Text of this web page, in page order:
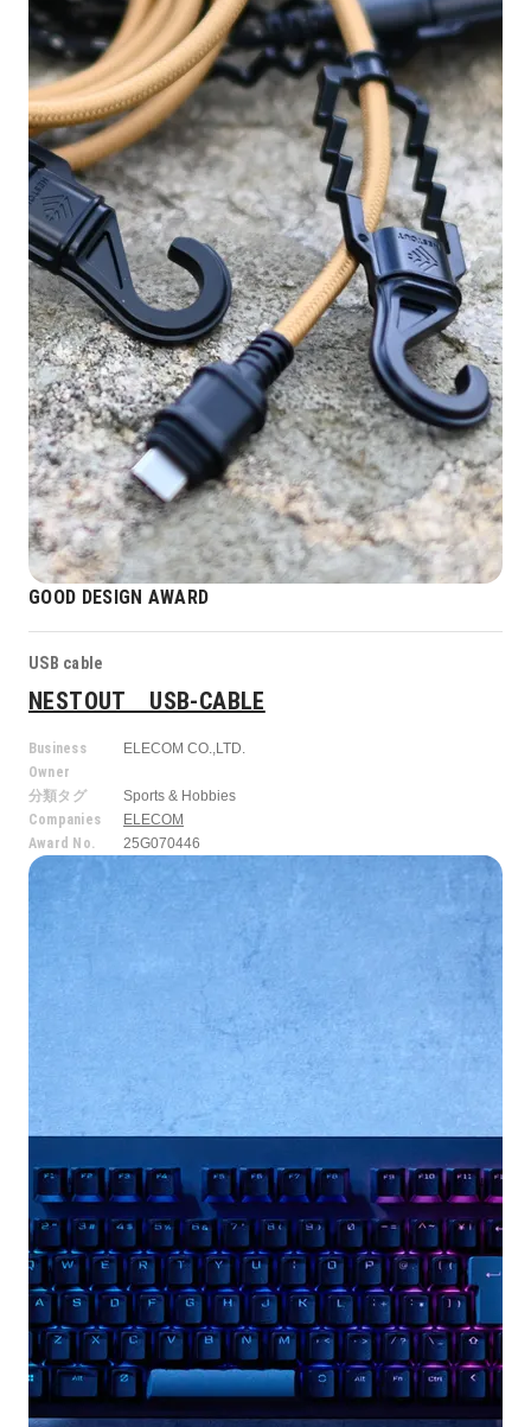
GOOD DESIGN AWARD
USB cable
NESTOUT USB-CABLE
Business
Owner
ELECOM CO.,LTD.
分類タグ
Sports & Hobbies
Companies
ELECOM
Award No.
25G070446